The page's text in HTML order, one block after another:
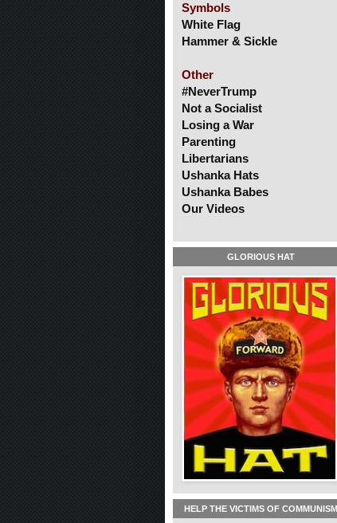
Symbols
White Flag
Hammer & Sickle
Other
#NeverTrump
Not a Socialist
Losing a War
Parenting
Libertarians
Ushanka Hats
Ushanka Babes
Our Videos
GLORIOUS HAT
HELP THE VICTIMS OF COMMUNISM